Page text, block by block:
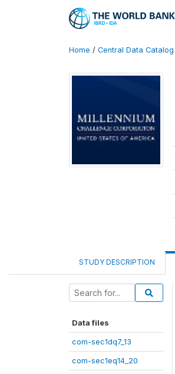
Home / Central Data Catalog
STUDY DESCRIPTION
Data files
com-sec1dq7_13
com-sec1eq14_20